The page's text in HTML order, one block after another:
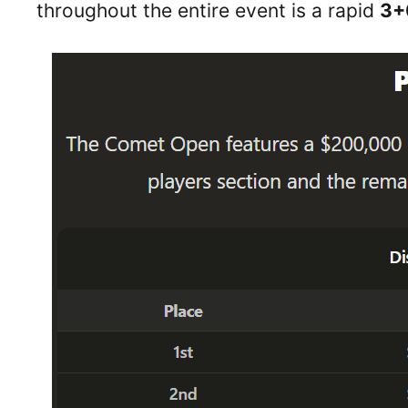
throughout the entire event is a rapid